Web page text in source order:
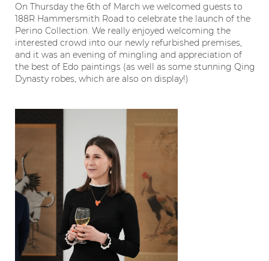
On Thursday the 6th of March we welcomed guests to
188R Hammersmith Road to celebrate the launch of the
Perino Collection. We really enjoyed welcoming the
interested crowd into our newly refurbished premises,
and it was an evening of mingling and appreciation of
the best of Edo paintings (as well as some stunning Qing
Dynasty robes, which are also on display!)